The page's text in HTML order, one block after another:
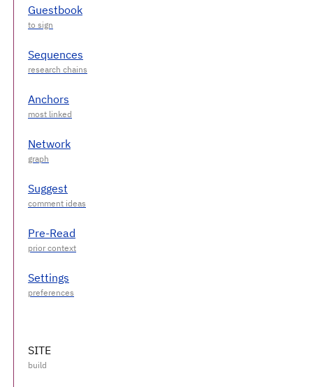
Guestbook
Sequences
Anchors
Network
Suggest
Pre-Read
Settings
SITE